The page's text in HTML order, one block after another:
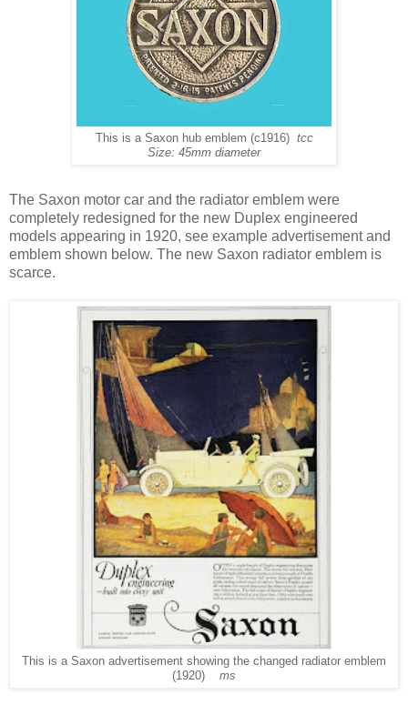
This is a Saxon hub emblem (c1916) tcc
Size: 45mm diameter
The Saxon motor car and the radiator emblem were
completely redesigned for the new Duplex engineered
models appearing in 1920, see example advertisement and
emblem shown below. The new Saxon radiator emblem is
scarce.
This is a Saxon advertisement showing the changed radiator emblem
(1920) ms